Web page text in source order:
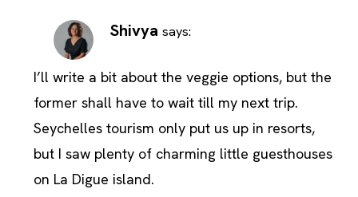
Shivya says:
I’ll write a bit about the veggie options, but the
former shall have to wait till my next trip.
Seychelles tourism only put us up in resorts,
but I saw plenty of charming little guesthouses
on La Digue island.